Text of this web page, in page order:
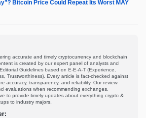
Bitcoin Price Could Repeat Its Worst MAY
accurate and timely cryptocurrency and blockchain
is created by our expert panel of analysts and
Guidelines based on E-E-A-T (Experience,
Trustworthiness). Every article is fact-checked against
accuracy, transparency, and reliability. Our review
evaluations when recommending exchanges,
to provide timely updates about everything crypto &
to industry majors.